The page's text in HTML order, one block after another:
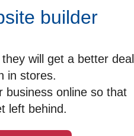
builder
will get a better deal
in stores.
business online so that
left behind.